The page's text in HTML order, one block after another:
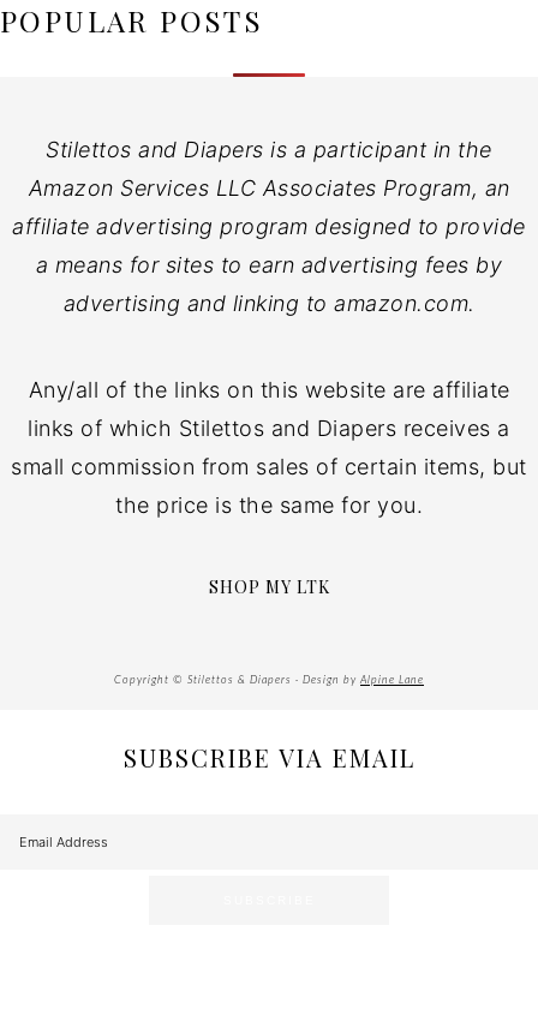
POPULAR POSTS
Stilettos and Diapers is a participant in the
Amazon Services LLC Associates Program, an
affiliate advertising program designed to provide
a means for sites to earn advertising fees by
advertising and linking to amazon.com.
Any/all of the links on this website are affiliate
links of which Stilettos and Diapers receives a
small commission from sales of certain items, but
the price is the same for you.
SHOP MY LTK
Copyright © Stilettos & Diapers · Design by Alpine Lane
SUBSCRIBE VIA EMAIL